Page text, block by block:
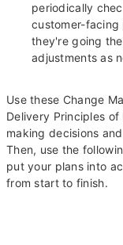
periodically
customer-facing
they're going
adjustments as
Use these Change
Delivery Principles
making decisions
Then, use the
put your plans into
from start to finish.